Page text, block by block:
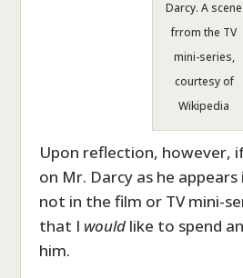
Darcy. A scene
frrom the TV
mini-series,
courtesy of
Wikipedia
Upon reflection, however,
on Mr. Darcy as he
not in the film or TV mini-
that I wouldlike to spend
him.